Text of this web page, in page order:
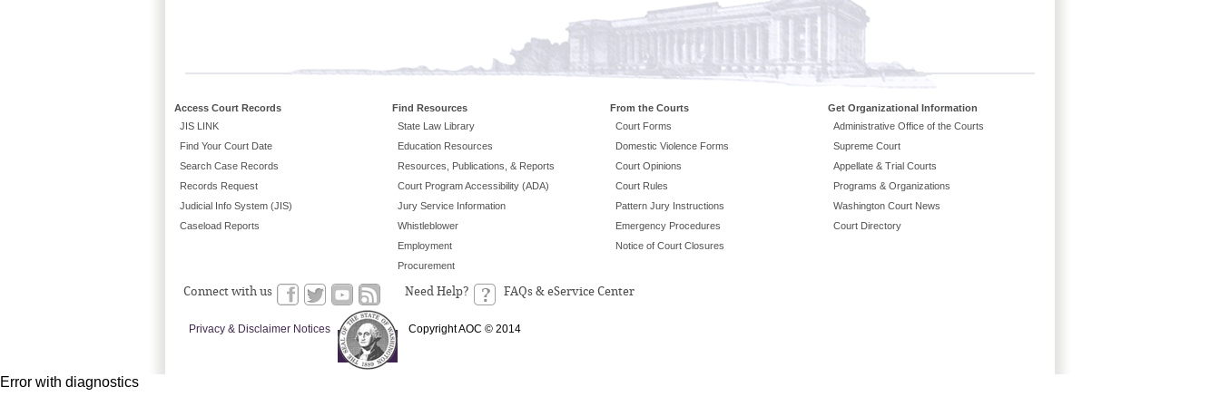
Access Court Records
JIS LINK
Find Your Court Date
Search Case Records
Records Request
Judicial Info System (JIS)
Caseload Reports
Find Resources
State Law Library
Education Resources
Resources, Publications, & Reports
Court Program Accessibility (ADA)
Jury Service Information
Whistleblower
Employment
Procurement
From the Courts
Court Forms
Domestic Violence Forms
Court Opinions
Court Rules
Pattern Jury Instructions
Emergency Procedures
Notice of Court Closures
Get Organizational Information
Administrative Office of the Courts
Supreme Court
Appellate & Trial Courts
Programs & Organizations
Washington Court News
Court Directory
Connect with us Need Help? FAQs & eService Center
Privacy & Disclaimer Notices Copyright AOC © 2014
Error with diagnostics